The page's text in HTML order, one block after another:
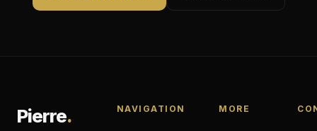
Pierre. NAVIGATION MORE